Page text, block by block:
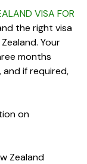
VISA FOR
the right visa
Your
months
if required,
on
Zealand